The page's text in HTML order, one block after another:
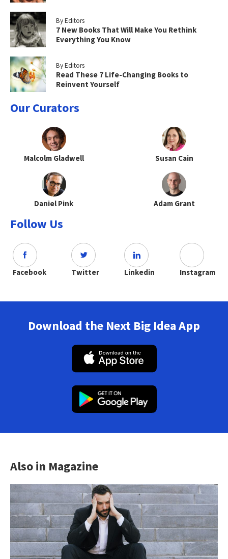
By Editors
7 New Books That Will Make You Rethink
Everything You Know
By Editors
Read These 7 Life-Changing Books to
Reinvent Yourself
Our Curators
Malcolm Gladwell Susan Cain
Daniel Pink Adam Grant
Follow Us
Facebook Twitter Linkedin Instagram
Download the Next Big Idea App
Also in Magazine